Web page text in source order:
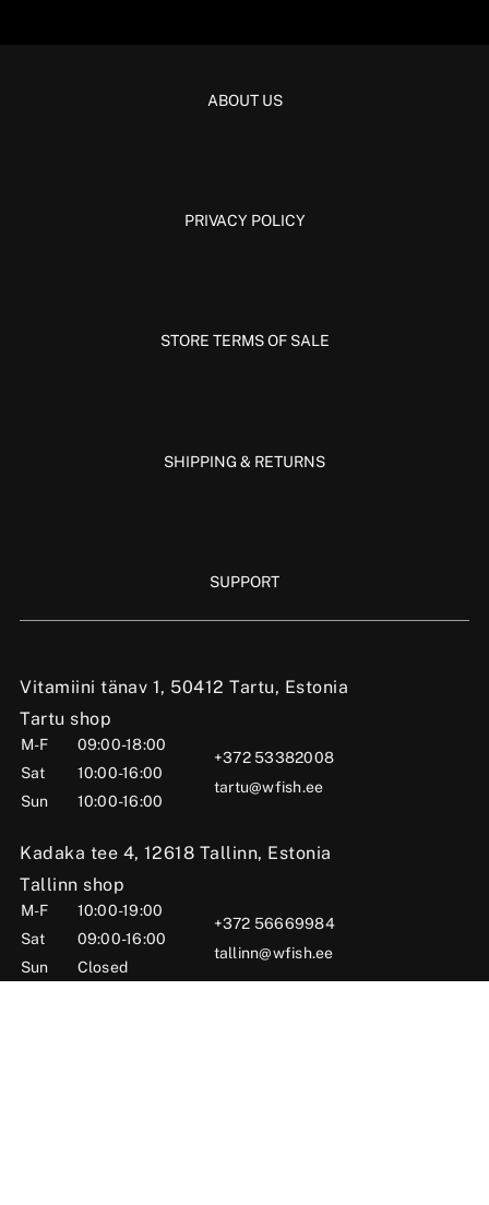
Vitamiini tänav 1, 50412 Tartu, Estonia
Tartu shop
M-F
09:00-18:00
Sat
10:00-16:00
Sun
10:00-16:00
+372 53382008
tartu@wfish.ee
Kadaka tee 4, 12618 Tallinn, Estonia
Tallinn shop
M-F
10:00-19:00
Sat
09:00-16:00
Sun
Closed
+372 56669984
tallinn@wfish.ee
ABOUT US
PRIVACY POLICY
STORE TERMS OF SALE
SHIPPING & RETURNS
SUPPORT